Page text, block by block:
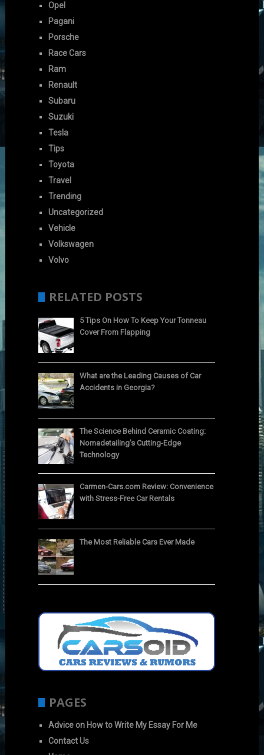
Opel
Pagani
Porsche
Race Cars
Ram
Renault
Subaru
Suzuki
Tesla
Tips
Toyota
Travel
Trending
Uncategorized
Vehicle
Volkswagen
Volvo
RELATED POSTS
5 Tips On How To Keep Your Tonneau
Cover From Flapping
What are the Leading Causes of Car
Accidents in Georgia?
The Science Behind Ceramic Coating:
Nomadetailing’s Cutting-Edge
Technology
Carmen-Cars.com Review: Convenience
with Stress-Free Car Rentals
The Most Reliable Cars Ever Made
PAGES
Advice on How to Write My Essay For Me
Contact Us